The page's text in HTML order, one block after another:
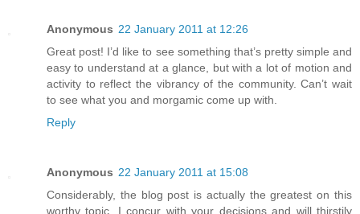
Anonymous 22 January 2011 at 12:26
Great post! I’d like to see something that’s pretty simple and
easy to understand at a glance, but with a lot of motion and
activity to reflect the vibrancy of the community. Can’t wait
to see what you and morgamic come up with.
Reply
Anonymous 22 January 2011 at 15:08
Considerably, the blog post is actually the greatest on this
worthy topic. I concur with your decisions and will thirstily